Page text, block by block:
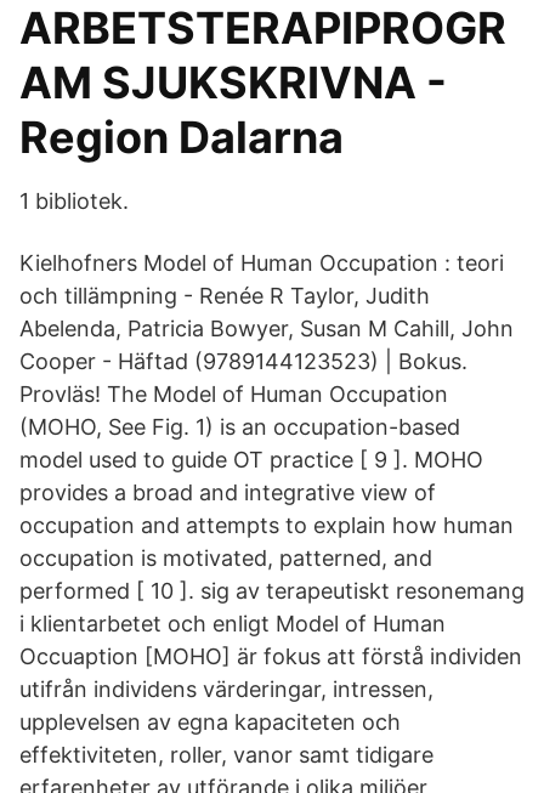
ARBETSTERAPIPROGR
AM SJUKSKRIVNA -
Region Dalarna
1 bibliotek.
Kielhofners Model of Human Occupation : teori
och tillämpning - Renée R Taylor, Judith
Abelenda, Patricia Bowyer, Susan M Cahill, John
Cooper - Häftad (9789144123523) | Bokus.
Provläs! The Model of Human Occupation
(MOHO, See Fig. 1) is an occupation-based
model used to guide OT practice [ 9 ]. MOHO
provides a broad and integrative view of
occupation and attempts to explain how human
occupation is motivated, patterned, and
performed [ 10 ]. sig av terapeutiskt resonemang
i klientarbetet och enligt Model of Human
Occuaption [MOHO] är fokus att förstå individen
utifrån individens värderingar, intressen,
upplevelsen av egna kapaciteten och
effektiviteten, roller, vanor samt tidigare
erfarenheter av utförande i olika miljöer